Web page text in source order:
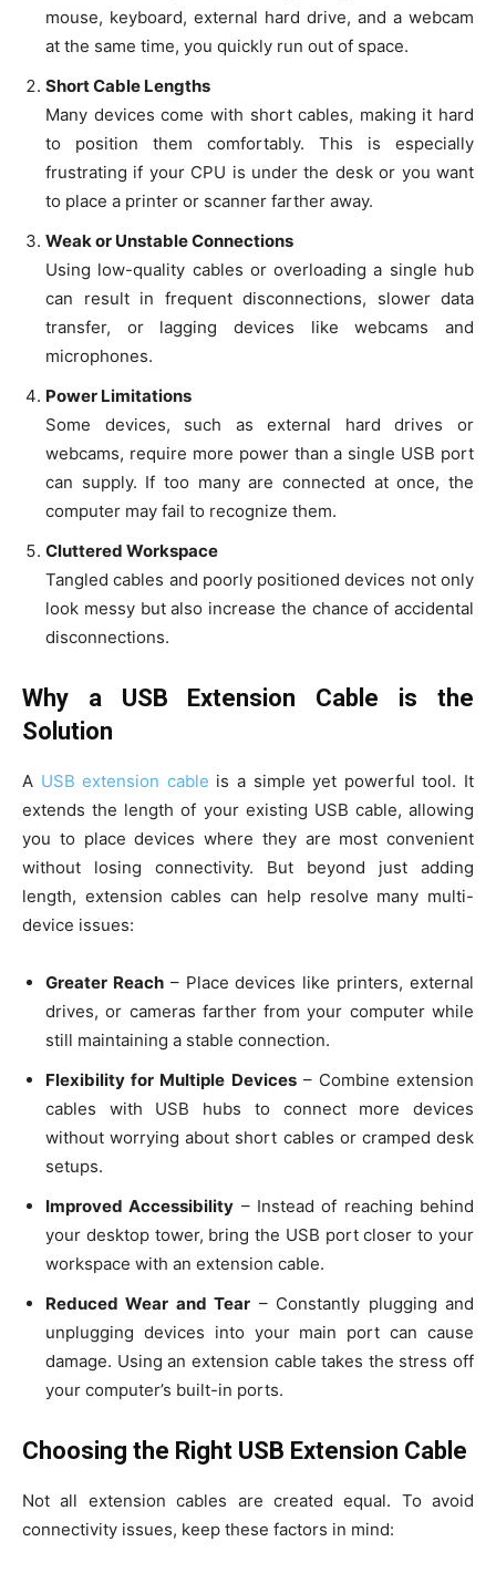
mouse, keyboard, external hard drive, and a webcam
at the same time, you quickly run out of space.
Short Cable Lengths
Many devices come with short cables, making it hard
to position them comfortably. This is especially
frustrating if your CPU is under the desk or you want
to place a printer or scanner farther away.
Weak or Unstable Connections
Using low-quality cables or overloading a single hub
can result in frequent disconnections, slower data
transfer, or lagging devices like webcams and
microphones.
Power Limitations
Some devices, such as external hard drives or
webcams, require more power than a single USB port
can supply. If too many are connected at once, the
computer may fail to recognize them.
Cluttered Workspace
Tangled cables and poorly positioned devices not only
look messy but also increase the chance of accidental
disconnections.
Why a USB Extension Cable is the
Solution
A USB extension cable is a simple yet powerful tool. It
extends the length of your existing USB cable, allowing
you to place devices where they are most convenient
without losing connectivity. But beyond just adding
length, extension cables can help resolve many multi-
device issues:
Greater Reach– Place devices like printers, external
drives, or cameras farther from your computer while
still maintaining a stable connection.
Flexibility for Multiple Devices– Combine extension
cables with USB hubs to connect more devices
without worrying about short cables or cramped desk
setups.
Improved Accessibility – Instead of reaching behind
your desktop tower, bring the USB port closer to your
workspace with an extension cable.
Reduced Wear and Tear – Constantly plugging and
unplugging devices into your main port can cause
damage. Using an extension cable takes the stress off
your computer’s built-in ports.
Choosing the Right USB Extension Cable
Not all extension cables are created equal. To avoid
connectivity issues, keep these factors in mind: